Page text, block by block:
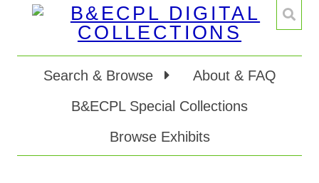
Search & Browse
About & FAQ
B&ECPL Special Collections
Browse Exhibits